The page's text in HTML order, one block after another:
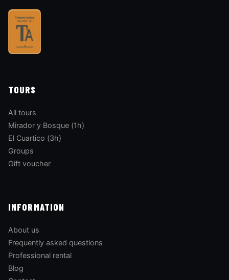
TOURS
All tours
Mirador y Bosque (1h)
El Cuartico (3h)
Groups
Gift voucher
INFORMATION
About us
Frequently asked questions
Professional rental
Blog